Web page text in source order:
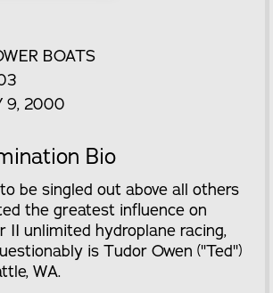
BOATS
9, 2000
Bio
be singled out above all others
the greatest influence on
II unlimited hydroplane racing,
is Tudor Owen ("Ted")
WA.